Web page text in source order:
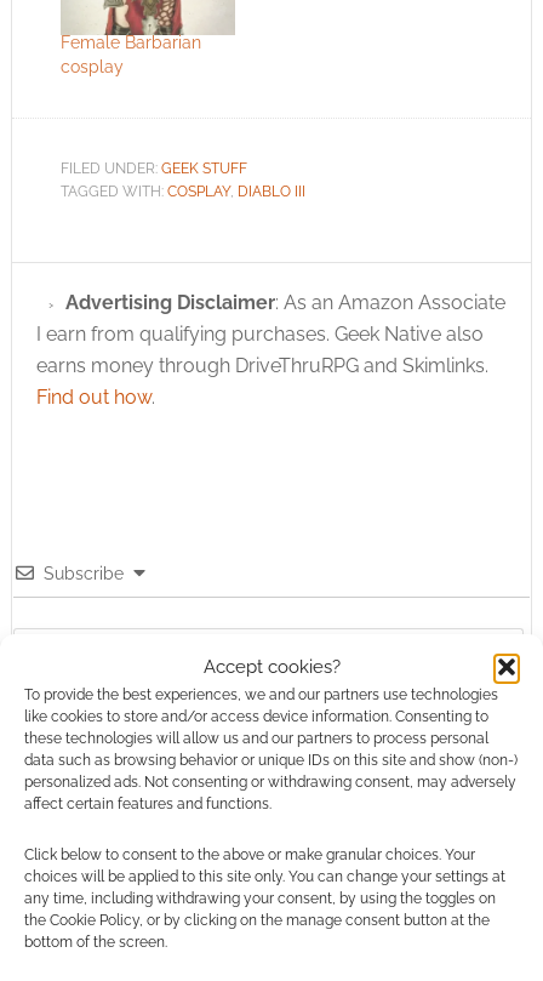
Accept cookies?
To provide the best experiences, we and our partners use technologies
like cookies to store and/or access device information. Consenting to
these technologies will allow us and our partners to process personal
data such as browsing behavior or unique IDs on this site and show (non-)
personalized ads. Not consenting or withdrawing consent, may adversely
affect certain features and functions.
Click below to consent to the above or make granular choices. Your
choices will be applied to this site only. You can change your settings at
any time, including withdrawing your consent, by using the toggles on
the Cookie Policy, or by clicking on the manage consent button at the
bottom of the screen.
Female Barbarian
cosplay
FILED UNDER: GEEK STUFF
TAGGED WITH: COSPLAY, DIABLO III
Advertising Disclaimer: As an Amazon Associate
I earn from qualifying purchases. Geek Native also
earns money through DriveThruRPG and Skimlinks.
Find out how.
Subscribe
{} [+]
This site uses Akismet to reduce spam.Learn how your
comment data is processed.
0COMMENTS